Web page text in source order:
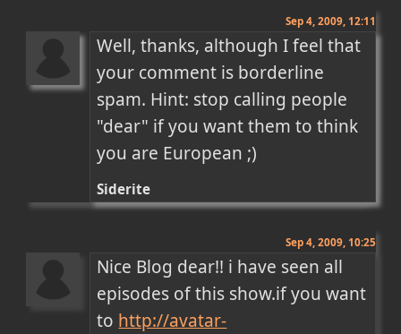
Sep 4, 2009, 12:11
Well, thanks, although I feel that
your comment is borderline
spam. Hint: stop calling people
"dear" if you want them to think
you are European ;)
Siderite
Sep 4, 2009, 10:25
Nice Blog dear!! i have seen all
episodes of this show.if you want
to http://avatar-